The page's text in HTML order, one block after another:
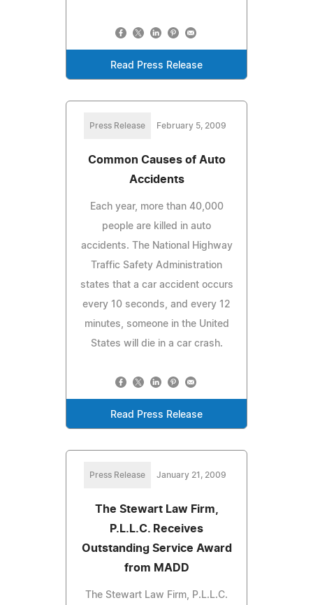
Read Press Release
Press Release February 5, 2009
Common Causes of Auto
Accidents
Each year, more than 40,000
people are killed in auto
accidents. The National Highway
Traffic Safety Administration
states that a car accident occurs
every 10 seconds, and every 12
minutes, someone in the United
States will die in a car crash.
Read Press Release
Press Release January 21, 2009
The Stewart Law Firm,
P.L.L.C. Receives
Outstanding Service Award
from MADD
The Stewart Law Firm, P.L.L.C.